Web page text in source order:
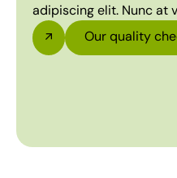
adipiscing elit. Nunc at
Our quality